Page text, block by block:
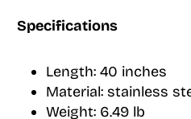
Specifications
Length: 40 inches
Material: stainless
Weight: 6.49 lb